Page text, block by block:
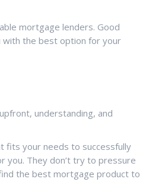
mortgage lenders. Good
with the best option for your
understanding, and
fits your needs to successfully
you. They don’t try to pressure
the best mortgage product to